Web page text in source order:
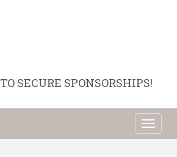
TO SECURE SPONSORSHIPS!